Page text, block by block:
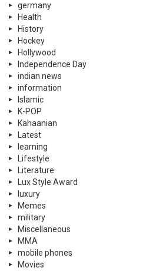
germany
Health
History
Hockey
Hollywood
Independence Day
indian news
information
Islamic
K-POP
Kahaanian
Latest
learning
Lifestyle
Literature
Lux Style Award
luxury
Memes
military
Miscellaneous
MMA
mobile phones
Movies